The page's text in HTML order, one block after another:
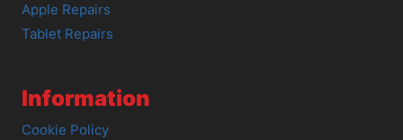
Apple Repairs
Tablet Repairs
Information
Cookie Policy